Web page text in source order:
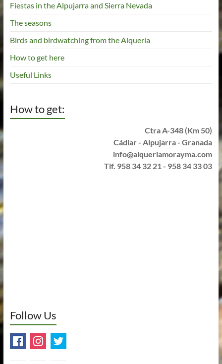
Fiestas in the Alpujarra and Sierra Nevada
The seasons
Birds and birdwatching from the Alquería
How to get here
Useful Links
How to get:
Ctra A-348 (Km 50)
Cádiar - Alpujarra - Granada
info@alqueriamorayma.com
Tlf. 958 34 32 21 - 958 34 33 03
Follow Us